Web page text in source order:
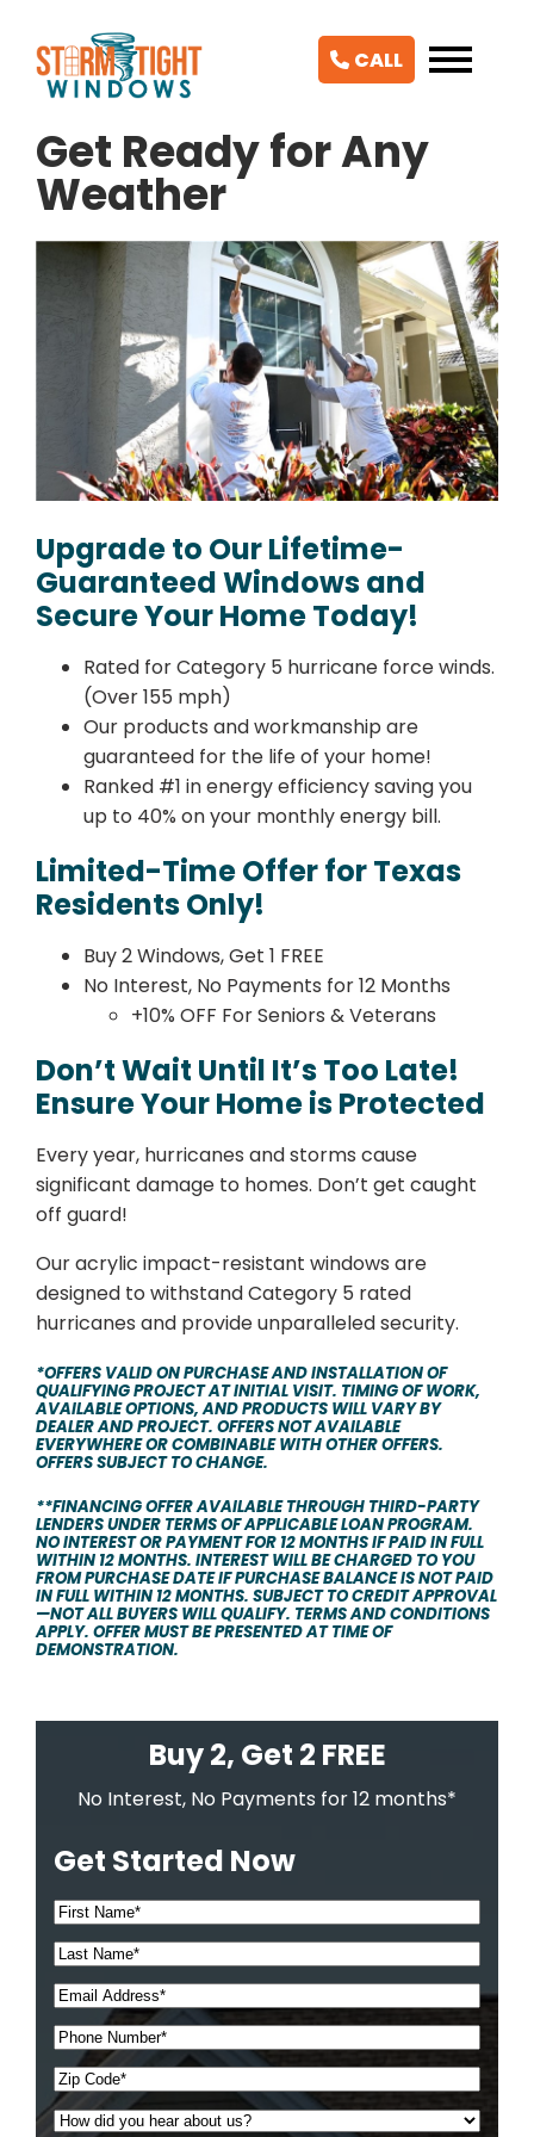
CALL
Get Ready for Any
Weather
Upgrade to Our Lifetime-
Guaranteed Windows and
Secure Your Home Today!
Rated for Category 5 hurricane force winds.
(Over 155 mph)
Our products and workmanship are
guaranteed for the life of your home!
Ranked #1 in energy efficiency saving you
up to 40% on your monthly energy bill.
Limited-Time Offer for Texas
Residents Only!
Buy 2 Windows, Get 1 FREE
No Interest, No Payments for 12 Months
+10% OFF For Seniors & Veterans
Don’t Wait Until It’s Too Late!
Ensure Your Home is Protected
Every year, hurricanes and storms cause
significant damage to homes. Don’t get caught
off guard!
Our acrylic impact-resistant windows are
designed to withstand Category 5 rated
hurricanes and provide unparalleled security.
*OFFERS VALID ON PURCHASE AND INSTALLATION OF
QUALIFYING PROJECT AT INITIAL VISIT. TIMING OF WORK,
AVAILABLE OPTIONS, AND PRODUCTS WILL VARY BY
DEALER AND PROJECT. OFFERS NOT AVAILABLE
EVERYWHERE OR COMBINABLE WITH OTHER OFFERS.
OFFERS SUBJECT TO CHANGE.
**FINANCING OFFER AVAILABLE THROUGH THIRD-PARTY
LENDERS UNDER TERMS OF APPLICABLE LOAN PROGRAM.
NO INTEREST OR PAYMENT FOR 12 MONTHS IF PAID IN FULL
WITHIN 12 MONTHS. INTEREST WILL BE CHARGED TO YOU
FROM PURCHASE DATE IF PURCHASE BALANCE IS NOT PAID
IN FULL WITHIN 12 MONTHS. SUBJECT TO CREDIT APPROVAL
—NOT ALL BUYERS WILL QUALIFY. TERMS AND CONDITIONS
APPLY. OFFER MUST BE PRESENTED AT TIME OF
DEMONSTRATION.
Buy 2, Get 2 FREE
No Interest, No Payments for 12 months*
Get Started Now